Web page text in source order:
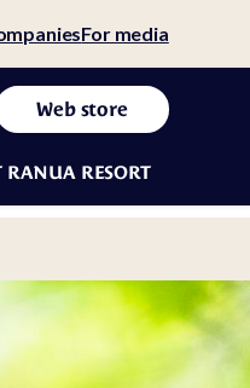
For media
Web store
RANUA RESORT